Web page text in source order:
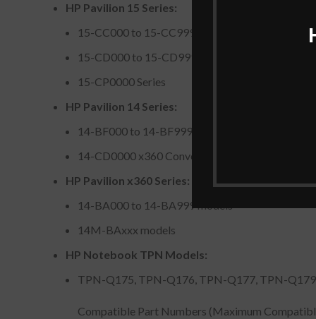
HP Pavilion 15 Series:
15-CC000 to 15-CC999 models (e.g., 15-
15-CD000 to 15-CD999 models
15-CP0000 Series
HP Pavilion 14 Series:
14-BF000 to 14-BF999 models
14-CD0000 x360 Convertible PC Series
HP Pavilion x360 Series:
14-BA000 to 14-BA999 models
14M-BAxxx models
HP Notebook TPN Models:
TPN-Q175, TPN-Q176, TPN-Q177, TPN-Q179
Compatible Part Numbers (Maximum